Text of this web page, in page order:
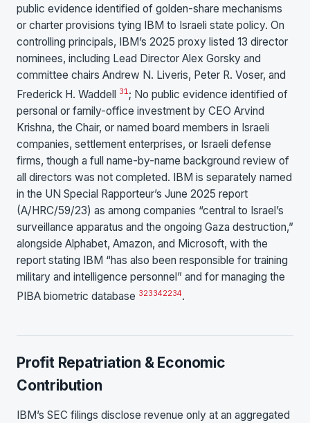
public evidence identified of golden-share mechanisms
or charter provisions tying IBM to Israeli state policy. On
controlling principals, IBM’s 2025 proxy listed 13 director
nominees, including Lead Director Alex Gorsky and
committee chairs Andrew N. Liveris, Peter R. Voser, and
Frederick H. Waddell 31 ; No public evidence identified of
personal or family-office investment by CEO Arvind
Krishna, the Chair, or named board members in Israeli
companies, settlement enterprises, or Israeli defense
firms, though a full name-by-name background review of
all directors was not completed. IBM is separately named
in the UN Special Rapporteur’s June 2025 report
(A/HRC/59/23) as among companies “central to Israel’s
surveillance apparatus and the ongoing Gaza destruction,”
alongside Alphabet, Amazon, and Microsoft, with the
report stating IBM “has also been responsible for training
military and intelligence personnel” and for managing the
PIBA biometric database 323342234.
Profit Repatriation & Economic
Contribution
IBM’s SEC filings disclose revenue only at an aggregated